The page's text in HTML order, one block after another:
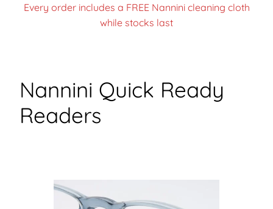
Every order includes a FREE Nannini cleaning cloth
while stocks last
Nannini Quick Ready
Readers